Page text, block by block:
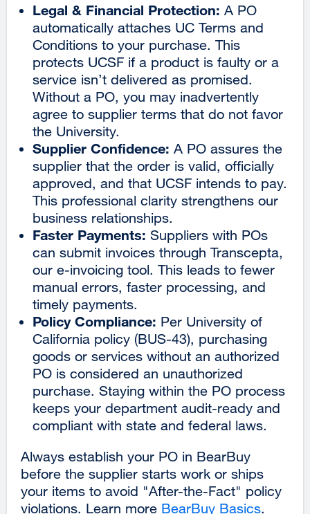
Legal & Financial Protection: A PO
automatically attaches UC Terms and
Conditions to your purchase. This
protects UCSF if a product is faulty or a
service isn’t delivered as promised.
Without a PO, you may inadvertently
agree to supplier terms that do not favor
the University.
Supplier Confidence: A PO assures the
supplier that the order is valid, officially
approved, and that UCSF intends to pay.
This professional clarity strengthens our
business relationships.
Faster Payments: Suppliers with POs
can submit invoices through Transcepta,
our e-invoicing tool. This leads to fewer
manual errors, faster processing, and
timely payments.
Policy Compliance: Per University of
California policy (BUS-43), purchasing
goods or services without an authorized
PO is considered an unauthorized
purchase. Staying within the PO process
keeps your department audit-ready and
compliant with state and federal laws.
Always establish your PO in BearBuy
before the supplier starts work or ships
your items to avoid "After-the-Fact" policy
violations. Learn more BearBuy Basics.